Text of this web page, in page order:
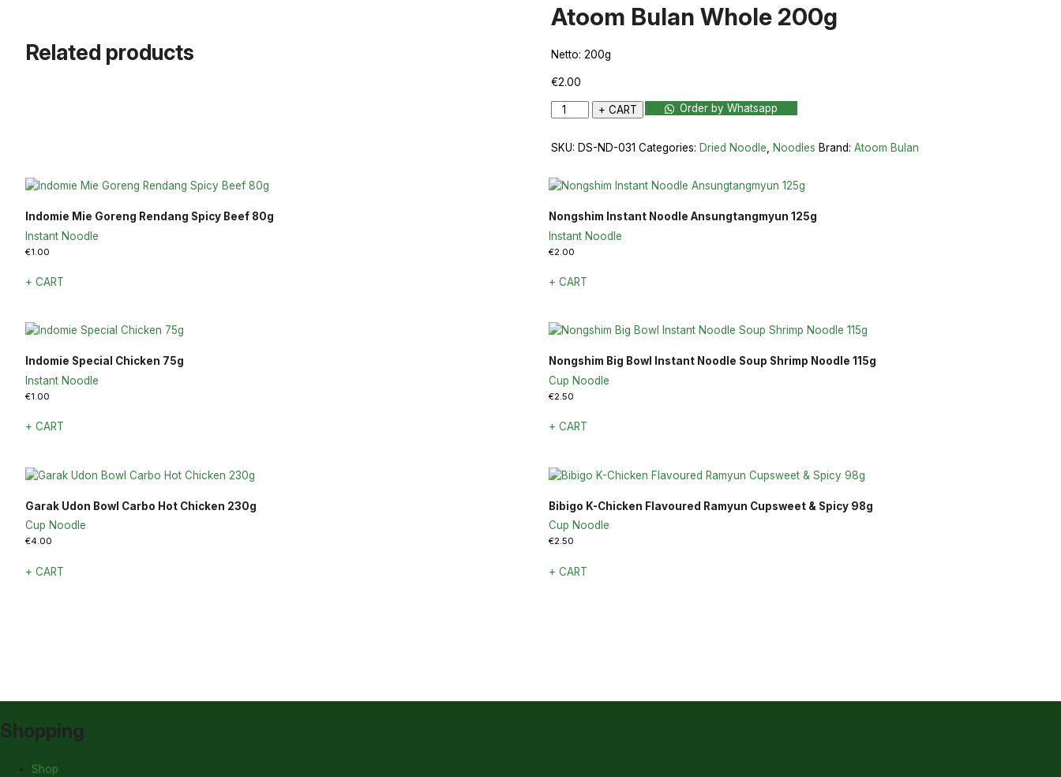
Atoom Bulan Whole 200g
Netto: 200g
€2.00
Atoom
Whole
quantity
+ CART Order by Whatsapp
SKU: DS-ND-031 Categories: Dried Noodle Noodles Brand: Atoom Bulan
Related products
Indomie Mie Goreng Rendang Spicy Beef 80g
Instant Noodle
€1.00
+ CART
Nongshim Instant Noodle Ansungtangmyun 125g
Instant Noodle
€2.00
+ CART
Indomie Special Chicken 75g
Instant Noodle
€1.00
+ CART
Nongshim Big Bowl Instant Noodle Soup Shrimp Noodle 115g
Cup Noodle
€2.50
+ CART
Garak Udon Bowl Carbo Hot Chicken 230g
Cup Noodle
€4.00
+ CART
Bibigo K-Chicken Flavoured Ramyun Cupsweet & Spicy 98g
Cup Noodle
€2.50
+ CART
Shopping
Shop